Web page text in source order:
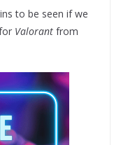
to be seen if we
Valorant from